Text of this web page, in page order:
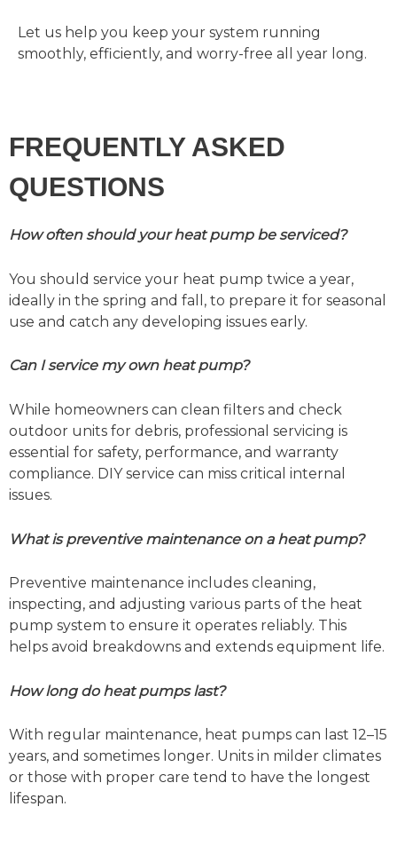
Let us help you keep your system running
smoothly, efficiently, and worry-free all year long.
FREQUENTLY ASKED
QUESTIONS
How often should your heat pump be serviced?
You should service your heat pump twice a year,
ideally in the spring and fall, to prepare it for seasonal
use and catch any developing issues early.
Can I service my own heat pump?
While homeowners can clean filters and check
outdoor units for debris, professional servicing is
essential for safety, performance, and warranty
compliance. DIY service can miss critical internal
issues.
What is preventive maintenance on a heat pump?
Preventive maintenance includes cleaning,
inspecting, and adjusting various parts of the heat
pump system to ensure it operates reliably. This
helps avoid breakdowns and extends equipment life.
How long do heat pumps last?
With regular maintenance, heat pumps can last 12–15
years, and sometimes longer. Units in milder climates
or those with proper care tend to have the longest
lifespan.